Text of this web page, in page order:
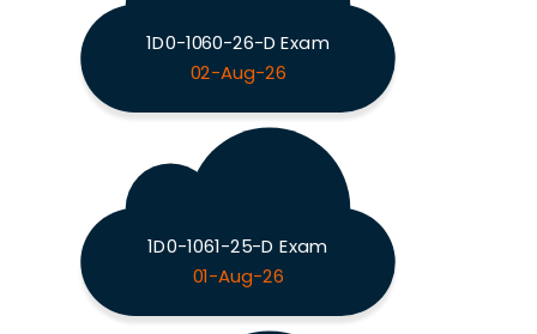
1D0-1060-26-D Exam
02-Aug-26
1D0-1061-25-D Exam
01-Aug-26